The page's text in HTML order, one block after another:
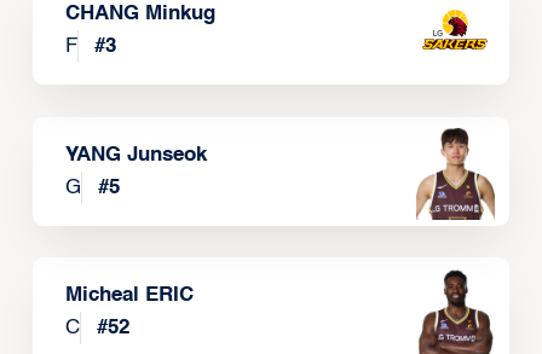
CHANG Minkug
F
#3
YANG Junseok
G
#5
Micheal ERIC
C
#52